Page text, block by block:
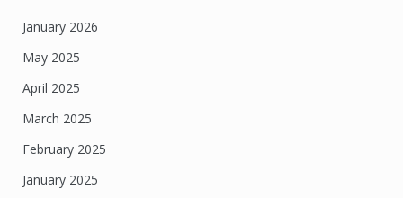
January 2026
May 2025
April 2025
March 2025
February 2025
January 2025